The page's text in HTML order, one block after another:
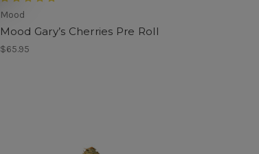
Mood
Mood Gary’s Cherries Pre Roll
$65.95